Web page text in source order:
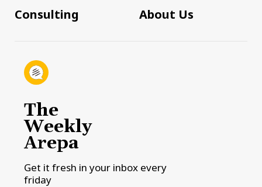
Consulting
About Us
The
Weekly
Arepa
Get it fresh in your inbox every
friday